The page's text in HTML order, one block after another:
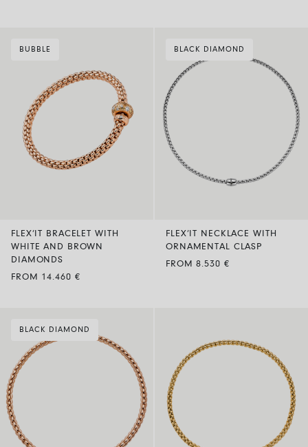
BUBBLE
FLEX’IT BRACELET WITH
WHITE AND BROWN
DIAMONDS
FROM 14.460 €
BLACK DIAMOND
FLEX’IT NECKLACE WITH
ORNAMENTAL CLASP
FROM 8.530 €
BLACK DIAMOND